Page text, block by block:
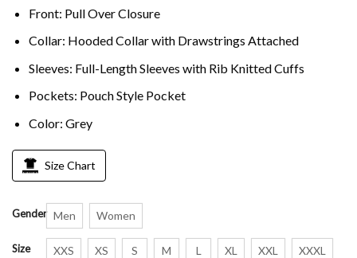
Front: Pull Over Closure
Collar: Hooded Collar with Drawstrings Attached
Sleeves: Full-Length Sleeves with Rib Knitted Cuffs
Pockets: Pouch Style Pocket
Color: Grey
Size Chart
Gender Men Women
Size XXS XS S M L XL XXL XXXL